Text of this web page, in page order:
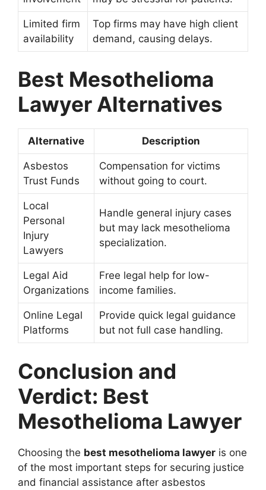
Limited firm
availability
Top firms may have high client
demand, causing delays.
Best Mesothelioma
Lawyer Alternatives
Alternative Description
Asbestos
Trust Funds
Compensation for victims
without going to court.
Local
Personal
Injury
Lawyers
Handle general injury cases
but may lack mesothelioma
specialization.
Legal Aid
Organizations
Free legal help for low-
income families.
Online Legal
Platforms
Provide quick legal guidance
but not full case handling.
Conclusion and
Verdict: Best
Mesothelioma Lawyer
Choosing the best mesothelioma lawyer is one
of the most important steps for securing justice
and financial assistance after asbestos